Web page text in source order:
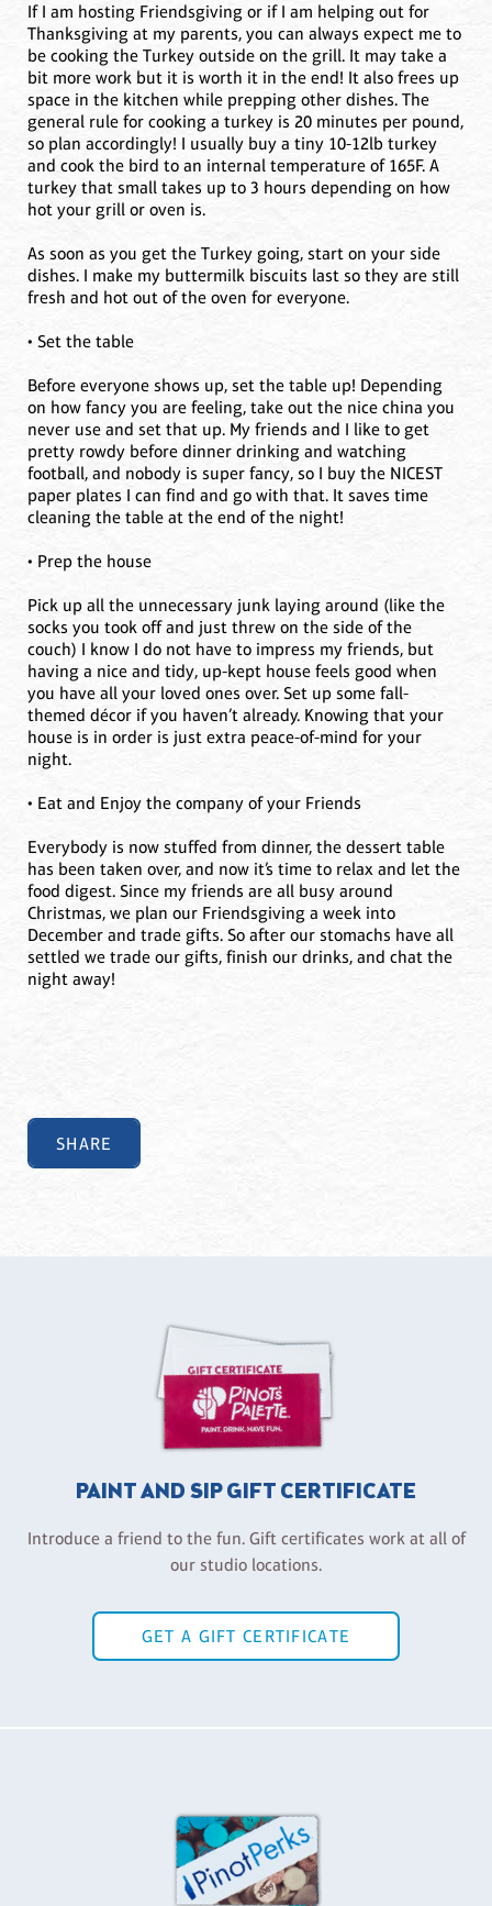
If I am hosting Friendsgiving or if I am helping out for
Thanksgiving at my parents, you can always expect me to
be cooking the Turkey outside on the grill. It may take a
bit more work but it is worth it in the end! It also frees up
space in the kitchen while prepping other dishes. The
general rule for cooking a turkey is 20 minutes per pound,
so plan accordingly! I usually buy a tiny 10-12lb turkey
and cook the bird to an internal temperature of 165F. A
turkey that small takes up to 3 hours depending on how
hot your grill or oven is.
As soon as you get the Turkey going, start on your side
dishes. I make my buttermilk biscuits last so they are still
fresh and hot out of the oven for everyone.
• Set the table
Before everyone shows up, set the table up! Depending
on how fancy you are feeling, take out the nice china you
never use and set that up. My friends and I like to get
pretty rowdy before dinner drinking and watching
football, and nobody is super fancy, so I buy the NICEST
paper plates I can find and go with that. It saves time
cleaning the table at the end of the night!
• Prep the house
Pick up all the unnecessary junk laying around (like the
socks you took off and just threw on the side of the
couch) I know I do not have to impress my friends, but
having a nice and tidy, up-kept house feels good when
you have all your loved ones over. Set up some fall-
themed décor if you haven’t already. Knowing that your
house is in order is just extra peace-of-mind for your
night.
• Eat and Enjoy the company of your Friends
Everybody is now stuffed from dinner, the dessert table
has been taken over, and now it’s time to relax and let the
food digest. Since my friends are all busy around
Christmas, we plan our Friendsgiving a week into
December and trade gifts. So after our stomachs have all
settled we trade our gifts, finish our drinks, and chat the
night away!
SHARE
PAINT AND SIP GIFT CERTIFICATE
Introduce a friend to the fun. Gift certificates work at all of
our studio locations.
GET A GIFT CERTIFICATE